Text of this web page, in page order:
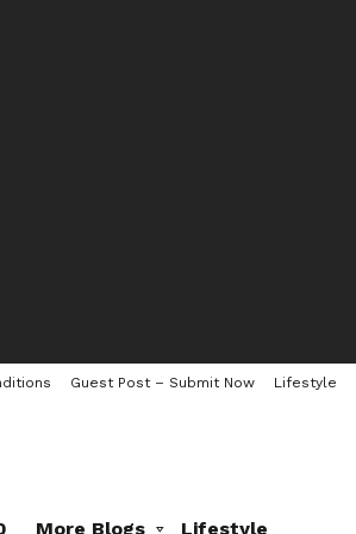
Guest Post – Submit Now Lifestyle
More Blogs Lifestyle